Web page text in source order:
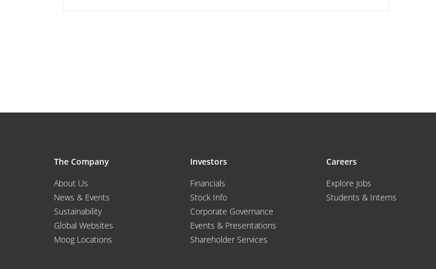
The Company
About Us
News & Events
Sustainability
Global Websites
Moog Locations
Investors
Financials
Stock Info
Corporate Governance
Events & Presentations
Shareholder Services
Careers
Explore Jobs
Students & Interns